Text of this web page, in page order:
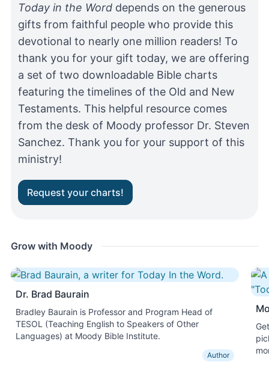
Today in the Word depends on the generous
gifts from faithful people who provide this
devotional to nearly one million readers! To
thank you for your gift today, we are offering
a set of two downloadable Bible charts
featuring the timelines of the Old and New
Testaments. This helpful resource comes
from the desk of Moody professor Dr. Steven
Sanchez. Thank you for your support of this
ministry!
Request your charts!
Grow with Moody
Dr. Brad Baurain
Bradley Baurain is Professor and Program Head of
TESOL (Teaching English to Speakers of Other
Languages) at Moody Bible Institute.
Author